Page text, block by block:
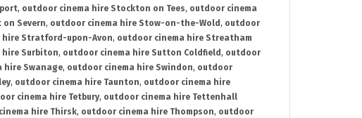
, outdoor cinema hire Stockton on Tees, outdoor cinema
Severn, outdoor cinema hire Stow-on-the-Wold , outdoor
hire Stratford-upon-Avon, outdoor cinema hire Streatham
hire Surbiton, outdoor cinema hire Sutton Coldfield , outdoor
hire Swanage, outdoor cinema hire Swindon, outdoor
, outdoor cinema hire Taunton, outdoor cinema hire
cinema hire Tetbury, outdoor cinema hire Tettenhall
hire Thirsk, outdoor cinema hire Thompson, outdoor